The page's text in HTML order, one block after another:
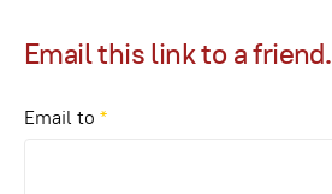
Email this link to a friend.
Email to *